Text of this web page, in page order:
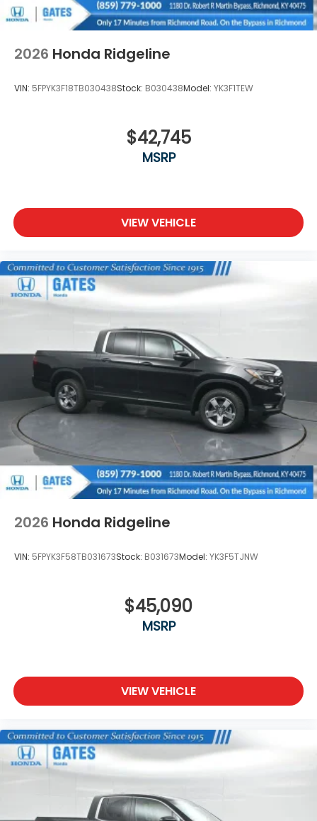
2026 Honda Ridgeline
VIN: 5FPYK3F18TB030438Stock: B030438Model: YK3F1TEW
$42,745
MSRP
VIEW VEHICLE
2026 Honda Ridgeline
VIN: 5FPYK3F58TB031673Stock: B031673Model: YK3F5TJNW
$45,090
MSRP
VIEW VEHICLE